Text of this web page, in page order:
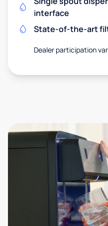
interface
State-of-the-art
Dealer participation